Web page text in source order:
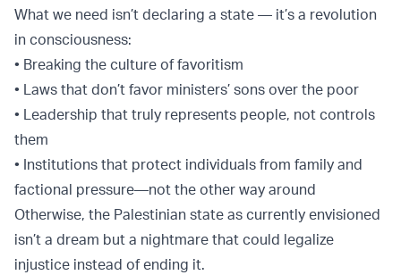
What we need isn’t declaring a state — it’s a revolution
in consciousness:
• Breaking the culture of favoritism
• Laws that don’t favor ministers’ sons over the poor
• Leadership that truly represents people, not controls
them
• Institutions that protect individuals from family and
factional pressure—not the other way around
Otherwise, the Palestinian state as currently envisioned
isn’t a dream but a nightmare that could legalize
injustice instead of ending it.